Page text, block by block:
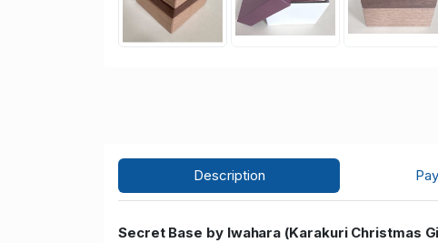
Description
Secret Base by Iwahara (Karakuri Christmas